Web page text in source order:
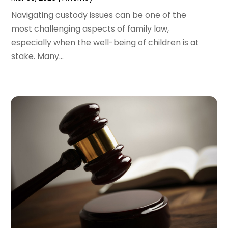
October 2021(2)
August 2021(3)
July 2021 (3)
June 2021(2)
March 2021(1)
February 2021(1)
January 2021
December 2020
(5)
November 2020 (3)
October 2020
(1)
September 2020(3)
August 2020
Navigating custody issues can be one of the
most challenging aspects of family law,
especially when the well-being of children is at
stake. Many...